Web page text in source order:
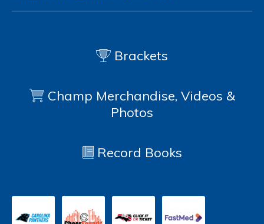
Brackets
Champ Merchandise, Videos &
Photos
Record Books